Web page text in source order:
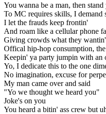
You wanna be a man, then
To MC requires skills, I demand
I let the frauds keep frontin'
And roam like a cellular phone
Giving crowds what they wantin'
Offical hip-hop consumption,
Keepin' ya party jumpin with an
Yo, I dedicate this to the one
No imagination, excuse for
My man came over and said
"Yo we thought we heard you"
Joke's on you
You heard a bitin' ass crew but